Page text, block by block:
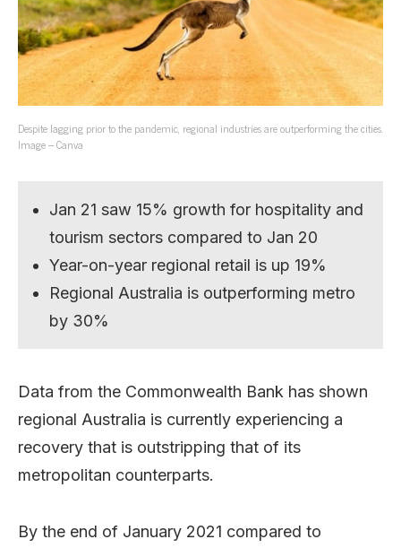
Despite lagging prior to the pandemic, regional industries are outperforming the cities.
Image – Canva
Jan 21 saw 15% growth for hospitality and
tourism sectors compared to Jan 20
Year-on-year regional retail is up 19%
Regional Australia is outperforming metro
by 30%
Data from the Commonwealth Bank has shown
regional Australia is currently experiencing a
recovery that is outstripping that of its
metropolitan counterparts.
By the end of January 2021 compared to